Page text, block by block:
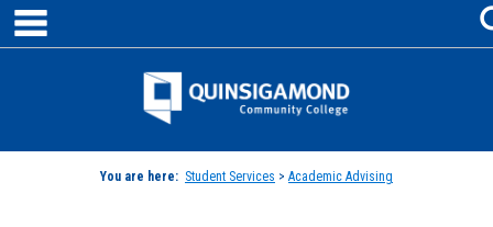
Skip
content
Jenzabar
You are here: Student Services > Academic Advising